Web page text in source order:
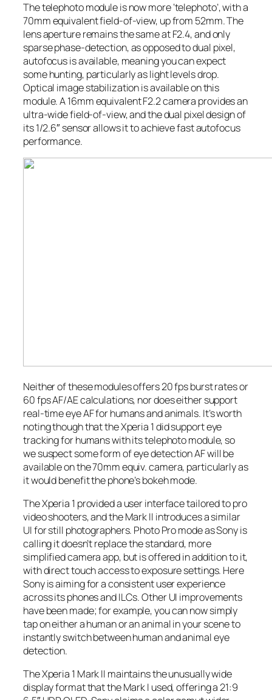
The telephoto module is now more ‘telephoto’, with a
70mm equivalent field-of-view, up from 52mm. The
lens aperture remains the same at F2.4, and only
sparse phase-detection, as opposed to dual pixel,
autofocus is available, meaning you can expect
some hunting, particularly as light levels drop.
Optical image stabilization is available on this
module. A 16mm equivalent F2.2 camera provides an
ultra-wide field-of-view, and the dual pixel design of
its 1/2.6″ sensor allows it to achieve fast autofocus
performance.
Neither of these modules offers 20 fps burst rates or
60 fps AF/AE calculations, nor does either support
real-time eye AF for humans and animals. It’s worth
noting though that the Xperia 1didsupport eye
tracking for humans with its telephoto module, so
we suspect some form of eye detection AF will be
available on the 70mm equiv. camera, particularly as
it would benefit the phone’s bokeh mode.
The Xperia 1 provided a user interface tailored to pro
video shooters, and the Mark II introduces a similar
UI for still photographers. Photo Pro mode as Sony is
calling it doesn’t replace the standard, more
simplified camera app, but is offered in addition to it,
with direct touch access to exposure settings. Here
Sony is aiming for a consistent user experience
across its phones and ILCs. Other UI improvements
have been made; for example, you can now simply
tap on either a human or an animal in your scene to
instantly switch between human and animal eye
detection.
The Xperia 1 Mark II maintains the unusually wide
display format that the Mark I used, offering a 21:9